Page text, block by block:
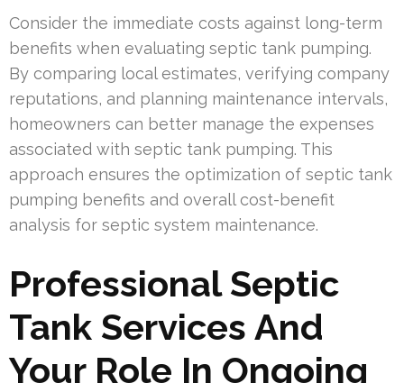
Consider the immediate costs against long-term
benefits when evaluating septic tank pumping.
By comparing local estimates, verifying company
reputations, and planning maintenance intervals,
homeowners can better manage the expenses
associated with septic tank pumping. This
approach ensures the optimization of septic tank
pumping benefits and overall cost-benefit
analysis for septic system maintenance.
Professional Septic
Tank Services And
Your Role In Ongoing